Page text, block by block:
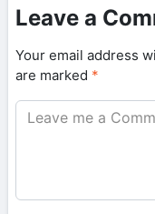
Leave a
Your email address
are marked *